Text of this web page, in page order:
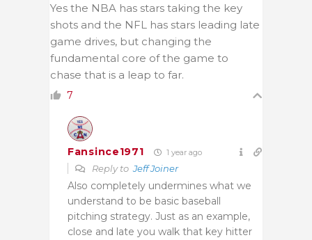
Yes the NBA has stars taking the key
shots and the NFL has stars leading late
game drives, but changing the
fundamental core of the game to
chase that is a leap to far.
7
Fansince1971 1 year ago
Reply toJeff Joiner
Also completely undermines what we
understand to be basic baseball
pitching strategy. Just as an example,
close and late you walk that key hitter